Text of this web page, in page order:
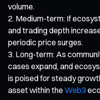
volume.
Medium-term: If
and trading depth
periodic price surges.
Long-term: As
cases expand, and
is poised for steady
asset within the Web3